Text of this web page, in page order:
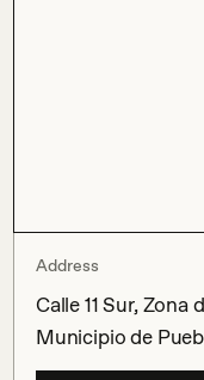
Address
Calle 11 Sur,
Municipio de